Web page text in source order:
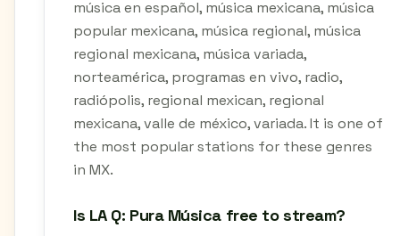
música en español, música mexicana, música
popular mexicana, música regional, música
regional mexicana, música variada,
norteamérica, programas en vivo, radio,
radiópolis, regional mexican, regional
mexicana, valle de méxico, variada. It is one of
the most popular stations for these genres
in MX.
Is LA Q: Pura Música free to stream?